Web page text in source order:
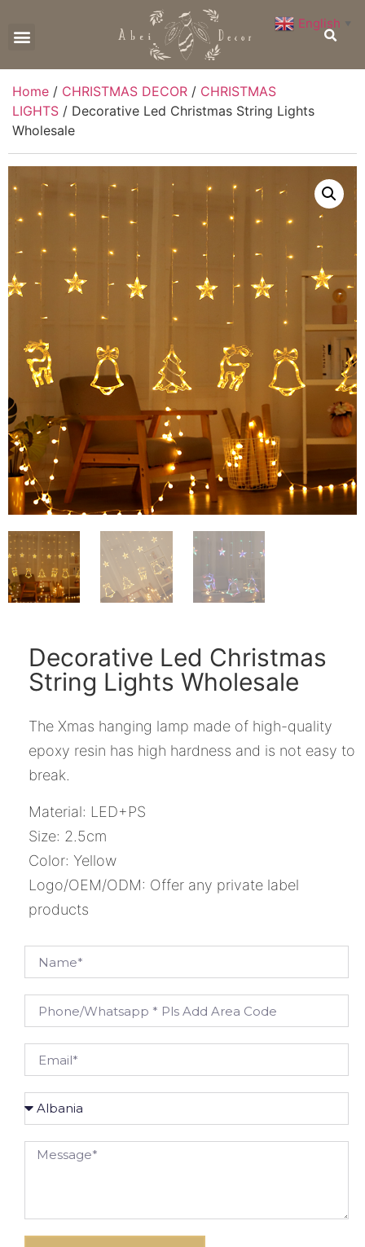
Home / CHRISTMAS DECOR / CHRISTMAS
LIGHTS / Decorative Led Christmas String Lights
Wholesale
Decorative Led Christmas
String Lights Wholesale
The Xmas hanging lamp made of high-quality
epoxy resin has high hardness and is not easy to
break.
Material: LED+PS
Size: 2.5cm
Color: Yellow
Logo/OEM/ODM: Offer any private label
products
English ▼